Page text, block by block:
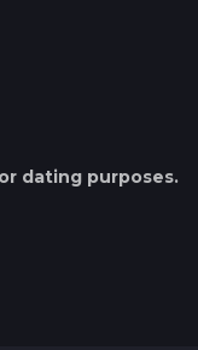
dating purposes.